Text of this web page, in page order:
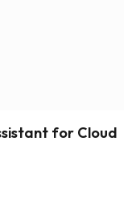
for Cloud